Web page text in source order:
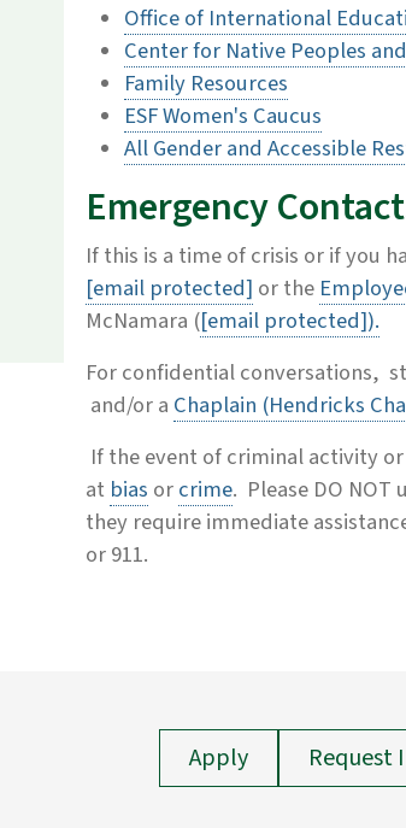
Office of International
Center for Native Peoples
Family Resources
ESF Women's Caucus
All Gender and Accessible
Emergency
If this is a time of crisis or if you
[email protected] or the
McNamara ([email protected]).
For confidential conversations,
and/or a Chaplain (Hendricks
If the event of criminal activity
at bias orcrime. Please DO
they require immediate
or 911.
Apply Request